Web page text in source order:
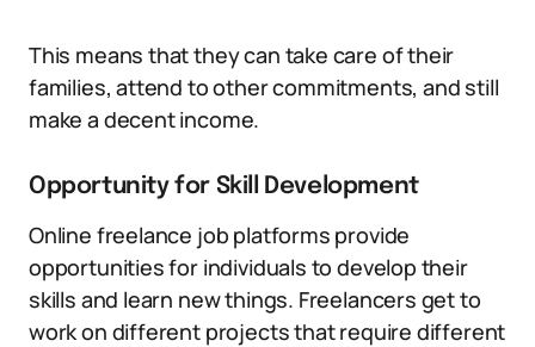
This means that they can take care of their
families, attend to other commitments, and still
make a decent income.
Opportunity for Skill Development
Online freelance job platforms provide
opportunities for individuals to develop their
skills and learn new things. Freelancers get to
work on different projects that require different